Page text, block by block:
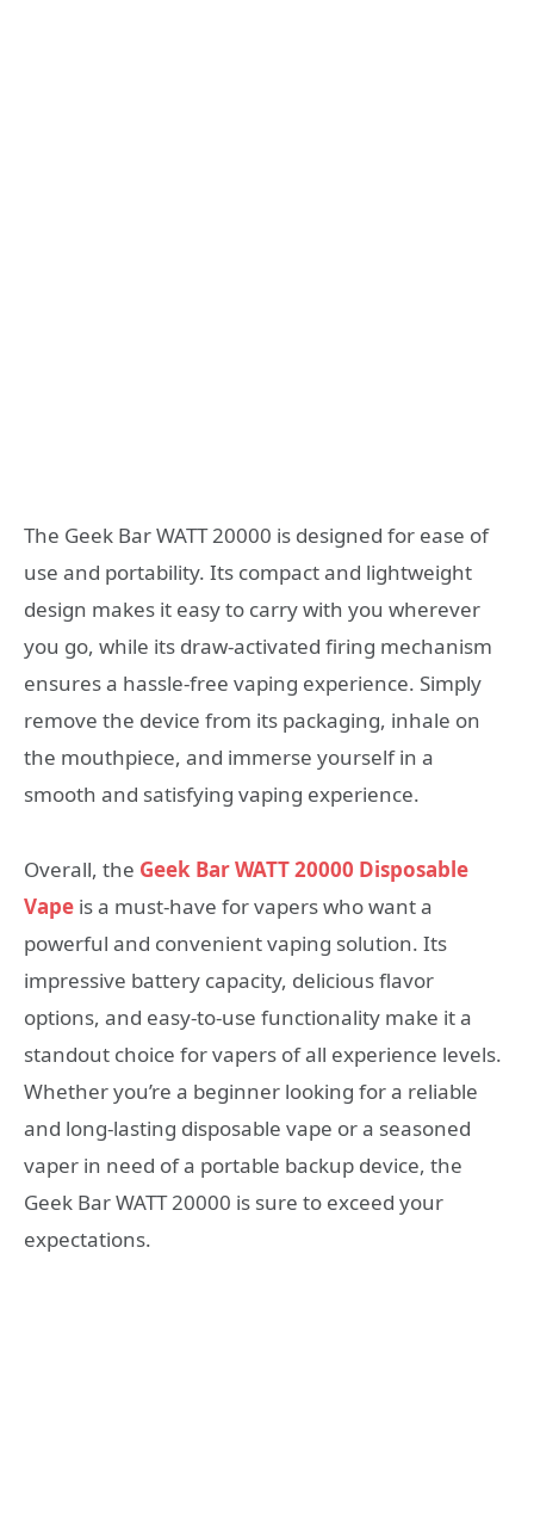
The Geek Bar WATT 20000 is designed for ease of
use and portability. Its compact and lightweight
design makes it easy to carry with you wherever
you go, while its draw-activated firing mechanism
ensures a hassle-free vaping experience. Simply
remove the device from its packaging, inhale on
the mouthpiece, and immerse yourself in a
smooth and satisfying vaping experience.
Overall, the Geek Bar WATT 20000 Disposable
Vape is a must-have for vapers who want a
powerful and convenient vaping solution. Its
impressive battery capacity, delicious flavor
options, and easy-to-use functionality make it a
standout choice for vapers of all experience levels.
Whether you’re a beginner looking for a reliable
and long-lasting disposable vape or a seasoned
vaper in need of a portable backup device, the
Geek Bar WATT 20000 is sure to exceed your
expectations.